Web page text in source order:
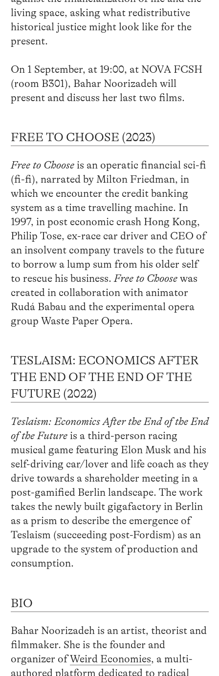
living space, asking what redistributive
historical justice might look like for the
present.
On 1 September, at 19:00, at NOVA FCSH
(room B301), Bahar Noorizadeh will
present and discuss her last two films.
FREE TO CHOOSE (2023)
Free to Chooseis an operatic financial sci-fi
(fi-fi), narrated by Milton Friedman, in
which we encounter the credit banking
system as a time travelling machine. In
1997, in post economic crash Hong Kong,
Philip Tose, ex-race car driver and CEO of
an insolvent company travels to the future
to borrow a lump sum from his older self
to rescue his business.Free to Choosewas
created in collaboration with animator
Rudá Babau and the experimental opera
group Waste Paper Opera.
TESLAISM: ECONOMICS AFTER
THE END OF THE END OF THE
FUTURE (2022)
Teslaism: Economics After the End of the End
of the Futureis a third-person racing
musical game featuring Elon Musk and his
self-driving car/lover and life coach as they
drive towards a shareholder meeting in a
post-gamified Berlin landscape. The work
takes the newly built gigafactory in Berlin
as a prism to describe the emergence of
Teslaism (succeeding post-Fordism) as an
upgrade to the system of production and
consumption.
BIO
Bahar Noorizadeh is an artist, theorist and
filmmaker. She is the founder and
organizer ofWeird Economies, a multi-
authored platform dedicated to radical